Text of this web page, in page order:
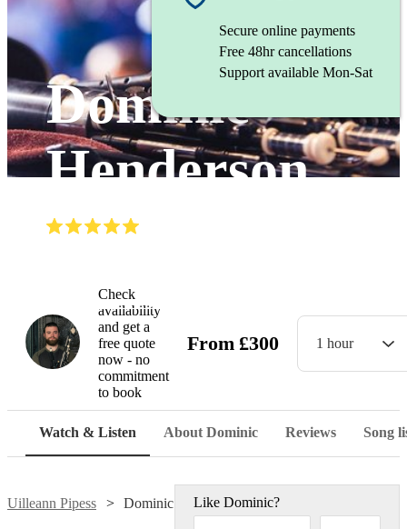
Dominic
Henderson
Secure online payments
Free 48hr cancellations
Support available Mon-Sat
Check
availability
and get a
free quote
now - no
commitment
to book
From £300 1 hour
Watch & Listen About Dominic Reviews Song
Uilleann Pipess Dominic Henderson
Like Dominic?